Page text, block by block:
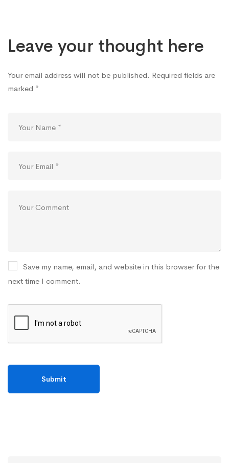
Leave your thought here
Your email address will not be published. Required fields are
marked *
Save my name, email, and website in this browser for the
next time I comment.